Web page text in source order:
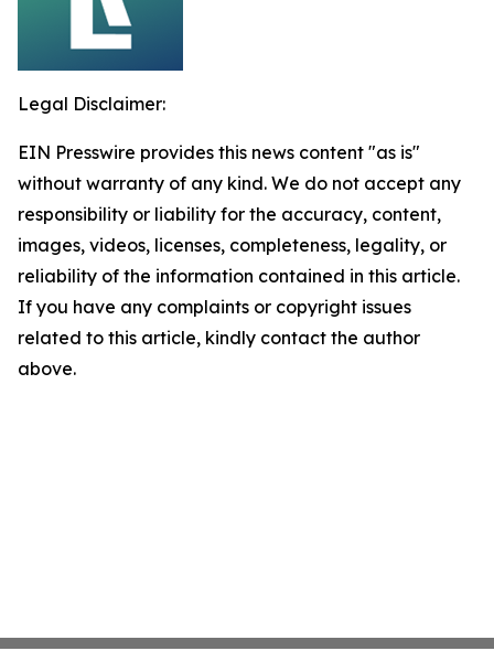
Legal Disclaimer:
EIN Presswire provides this news content "as is"
without warranty of any kind. We do not accept any
responsibility or liability for the accuracy, content,
images, videos, licenses, completeness, legality, or
reliability of the information contained in this article.
If you have any complaints or copyright issues
related to this article, kindly contact the author
above.